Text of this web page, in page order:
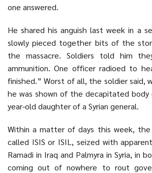
one answered.
He shared his anguish last week in a
slowly pieced together bits of the
the massacre. Soldiers told him
ammunition. One officer radioed to
finished.” Worst of all, the soldier said,
he was shown of the decapitated
year-old daughter of a Syrian general.
Within a matter of days this week, the
called ISIS or ISIL, seized with
Ramadi in Iraq and Palmyra in Syria, in
coming out of nowhere to rout